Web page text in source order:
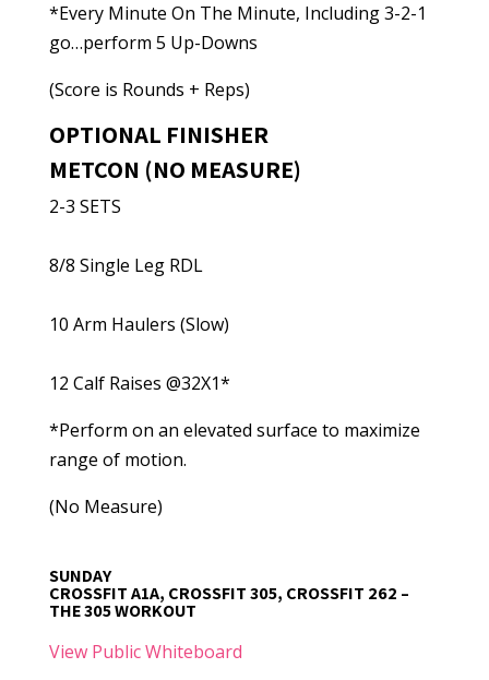
*Every Minute On The Minute, Including 3-2-1
go…perform 5 Up-Downs
(Score is Rounds + Reps)
OPTIONAL FINISHER
METCON (NO MEASURE)
2-3 SETS
8/8 Single Leg RDL
10 Arm Haulers (Slow)
12 Calf Raises @32X1*
*Perform on an elevated surface to maximize
range of motion.
(No Measure)
SUNDAY
CROSSFIT A1A, CROSSFIT 305, CROSSFIT 262 –
THE 305 WORKOUT
View Public Whiteboard